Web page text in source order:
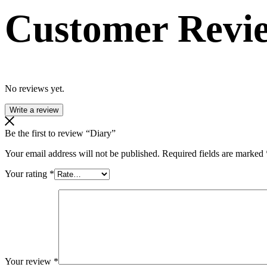
Customer
No reviews yet.
Write a review
Be the first to review “Diary”
Your email address will not be published. Required fields are marked
Your rating *
Your review *